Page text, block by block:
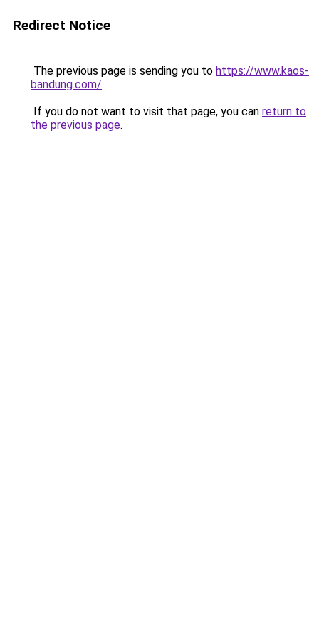
Redirect Notice
The previous page is sending you to https://www.kaos-
bandung.com/.
If you do not want to visit that page, you can return to
the previous page.